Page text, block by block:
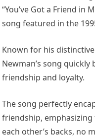
“You’ve Got a Friend in
song featured in the
Known for his
Newman’s song
friendship and loyalty.
The song perfectly
friendship,
each other’s backs, no